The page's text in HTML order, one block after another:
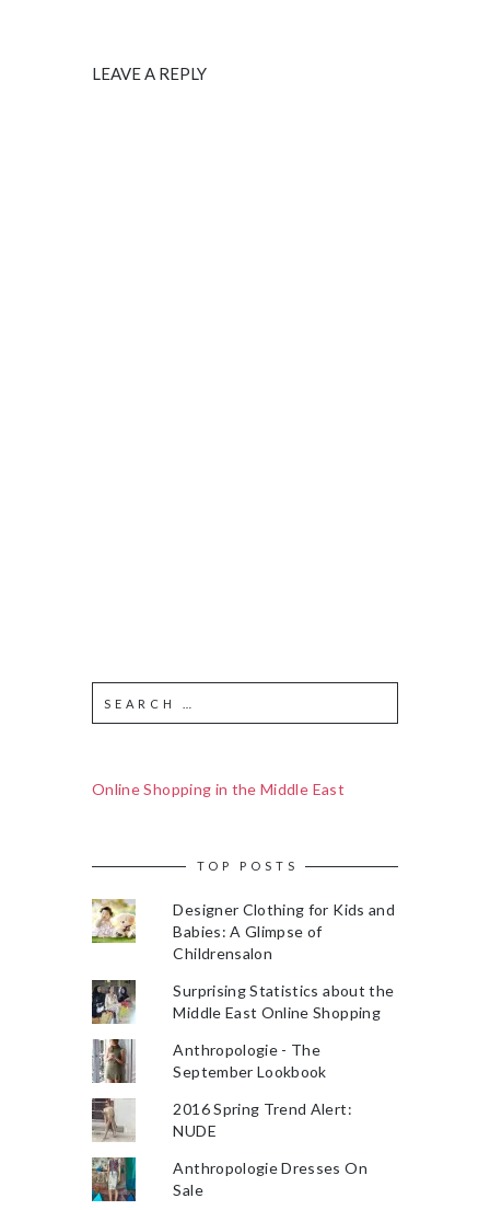
LEAVE A REPLY
Online Shopping in the Middle East
TOP POSTS
Designer Clothing for Kids and
Babies: A Glimpse of
Childrensalon
Surprising Statistics about the
Middle East Online Shopping
Anthropologie - The
September Lookbook
2016 Spring Trend Alert:
NUDE
Anthropologie Dresses On
Sale